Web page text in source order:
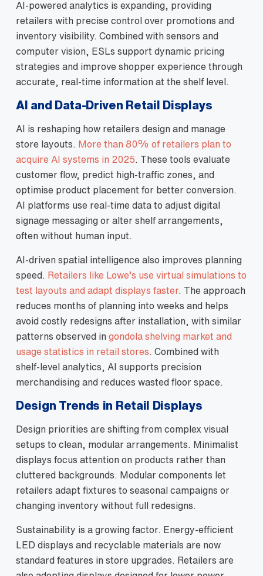
AI‑powered analytics is expanding, providing
retailers with precise control over promotions and
inventory visibility. Combined with sensors and
computer vision, ESLs support dynamic pricing
strategies and improve shopper experience through
accurate, real‑time information at the shelf level.
AI and Data‑Driven Retail Displays
AI is reshaping how retailers design and manage
store layouts.
More than 80% of retailers plan to
acquire AI systems in 2025 . These tools evaluate
customer flow, predict high‑traffic zones, and
optimise product placement for better conversion.
AI platforms use real‑time data to adjust digital
signage messaging or alter shelf arrangements,
often without human input.
AI‑driven spatial intelligence also improves planning
speed.
Retailers like Lowe’s use virtual simulations to
test layouts and adapt displays faster. The approach
reduces months of planning into weeks and helps
avoid costly redesigns after installation, with similar
patterns observed in gondola shelving market and
usage statistics in retail stores . Combined with
shelf‑level analytics, AI supports precision
merchandising and reduces wasted floor space.
Design Trends in Retail Displays
Design priorities are shifting from complex visual
setups to clean, modular arrangements. Minimalist
displays focus attention on products rather than
cluttered backgrounds. Modular components let
retailers adapt fixtures to seasonal campaigns or
changing inventory without full redesigns.
Sustainability is a growing factor. Energy‑efficient
LED displays and recyclable materials are now
standard features in store upgrades. Retailers are